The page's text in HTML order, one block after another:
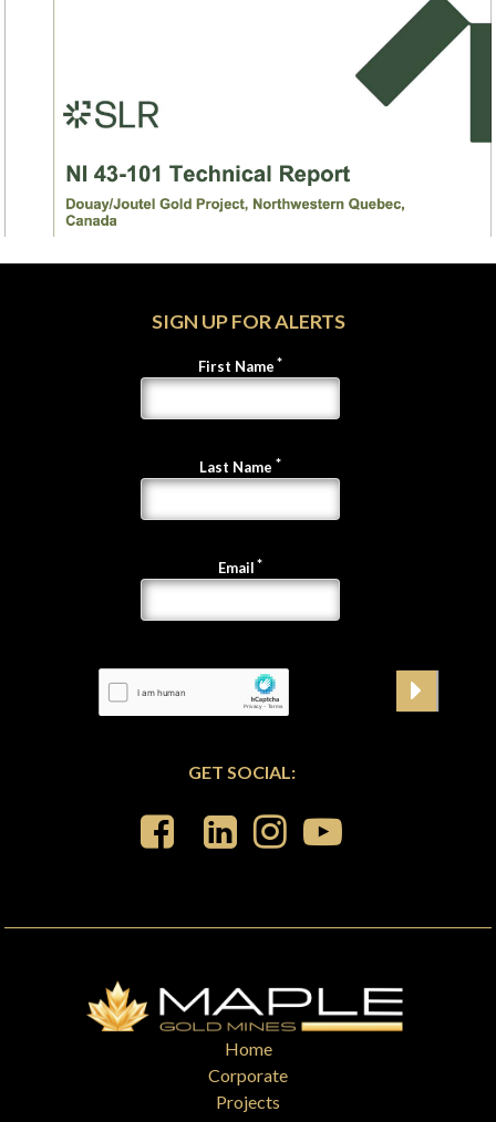
SIGN UP FOR ALERTS
First Name
Last Name
Email
GET SOCIAL:
Home
Corporate
Projects